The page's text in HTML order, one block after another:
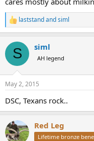
R
e
c
i
s
laststandandsiml
S siml
AH legend
May 2, 2015
DSC, Texans rock..
Red Leg
Lifetime bronze